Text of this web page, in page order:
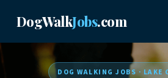
DogWalkJobs.com
DOG WALKING JOBS · LAKE